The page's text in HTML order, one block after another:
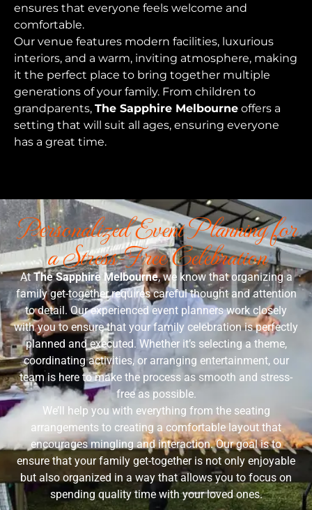
ensures that everyone feels welcome and
comfortable.
Our venue features modern facilities, luxurious
interiors, and a warm, inviting atmosphere, making
it the perfect place to bring together multiple
generations of your family. From children to
grandparents, The Sapphire Melbourne offers a
setting that will suit all ages, ensuring everyone
has a great time.
Personalized Event Planning for
a Stress-Free Celebration
AtThe Sapphire Melbourne, we know that organizing a
family get-together requires careful thought and attention
to detail. Our experienced event planners work closely
with you to ensure that your family celebration is perfectly
planned and executed. Whether it’s selecting a theme,
coordinating activities, or arranging entertainment, our
team is here to make the process as smooth and stress-
free as possible.
We’ll help you with everything from the seating
arrangements to creating a comfortable layout that
encourages mingling and interaction. Our goal is to
ensure that your family get-together is not only enjoyable
but also organized in a way that allows you to focus on
spending quality time with your loved ones.